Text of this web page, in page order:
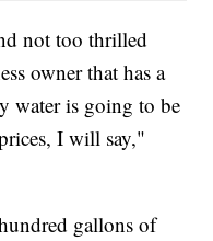
not too thrilled
owner that has a
water is going to be
I will say,"
gallons of